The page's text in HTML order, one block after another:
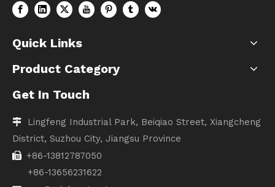
Quick Links
Product Category
Get In Touch
 Lingfeng Industrial Park, Beiqiao Street, Xiangcheng
District, Suzhou City, Jiangsu Province
 +86-13812787050
+86-13656231622